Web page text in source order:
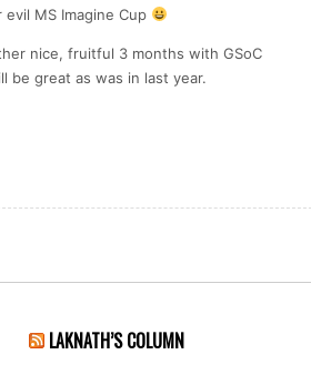
MS Imagine Cup
nice, fruitful 3 months with GSoC
be great as was in last year.
LAKNATH’S COLUMN